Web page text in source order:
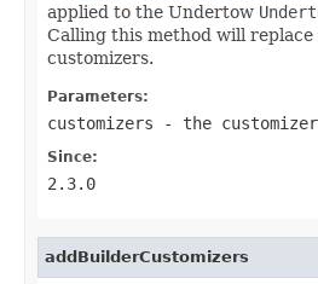
applied to the Undertow
Calling this method will replace
customizers.
Parameters:
customizers - the
Since:
2.3.0
addBuilderCustomizers